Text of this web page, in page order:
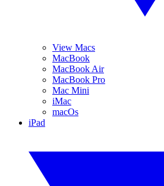
View Macs
MacBook
MacBook Air
MacBook Pro
Mac Mini
iMac
macOs
iPad